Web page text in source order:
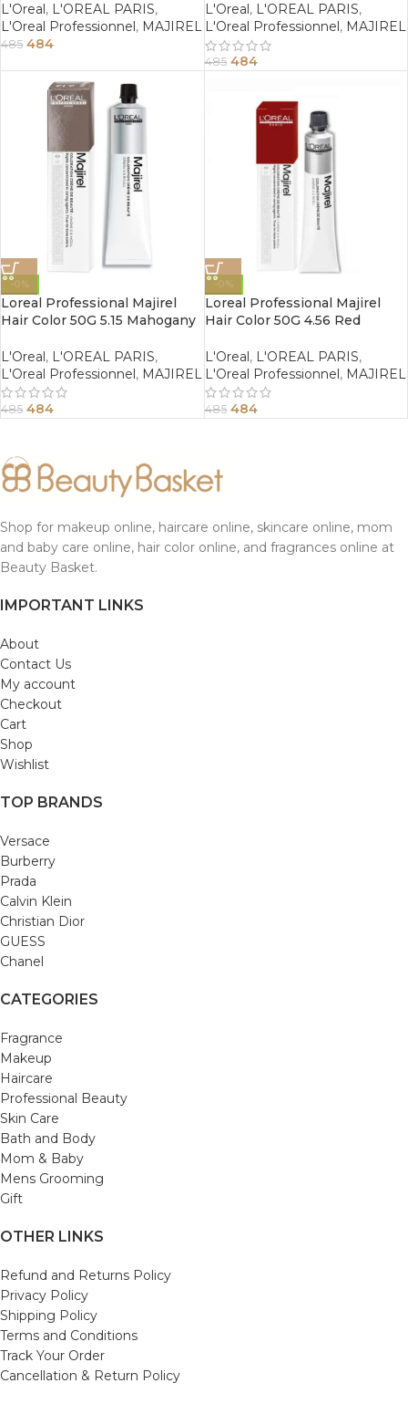
L'Oreal , L'OREAL PARIS,
L'Oreal Professionnel , MAJIREL
485 484
L'Oreal , L'OREAL PARIS,
L'Oreal Professionnel , MAJIREL
485 484
-0%
Loreal Professional Majirel
Hair Color 50G 5.15 Mahogany
L'Oreal, L'OREAL PARIS,
L'Oreal Professionnel, MAJIREL
485 484
-0%
Loreal Professional Majirel
Hair Color 50G 4.56 Red
L'Oreal, L'OREAL PARIS,
L'Oreal Professionnel, MAJIREL
485 484
Shop for makeup online, haircare online, skincare online, mom
and baby care online, hair color online, and fragrances online at
Beauty Basket.
IMPORTANT LINKS
About
Contact Us
My account
Checkout
Cart
Shop
Wishlist
TOP BRANDS
Versace
Burberry
Prada
Calvin Klein
Christian Dior
GUESS
Chanel
CATEGORIES
Fragrance
Makeup
Haircare
Professional Beauty
Skin Care
Bath and Body
Mom & Baby
Mens Grooming
Gift
OTHER LINKS
Refund and Returns Policy
Privacy Policy
Shipping Policy
Terms and Conditions
Track Your Order
Cancellation & Return Policy